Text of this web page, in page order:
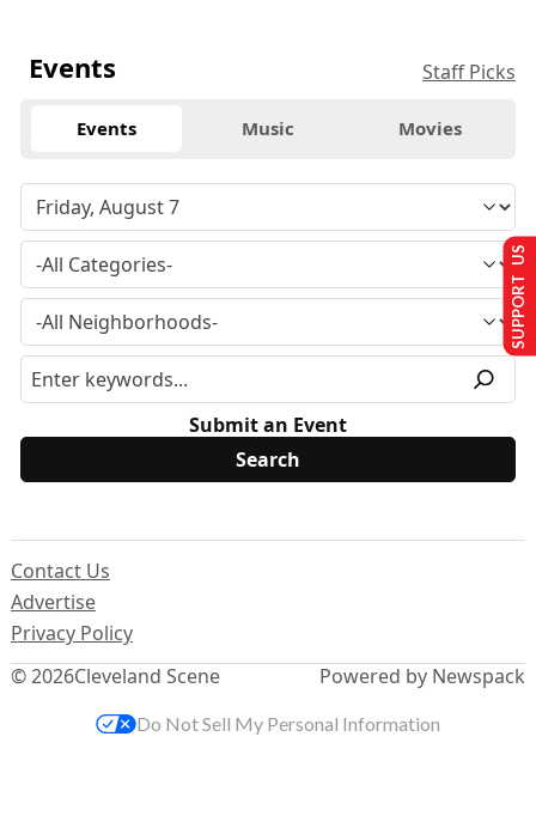
Events Staff Picks
Events Music Movies
Submit an Event
© 2026Cleveland Scene
Contact Us
Advertise
Privacy Policy
Powered by Newspack
SUPPORT US
Do Not Sell My Personal Information